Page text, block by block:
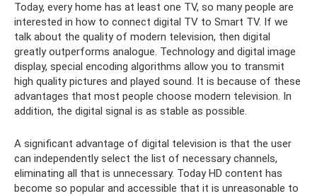
Today, every home has at least one TV, so many people are
interested in how to connect digital TV to Smart TV. If we
talk about the quality of modern television, then digital
greatly outperforms analogue. Technology and digital image
display, special encoding algorithms allow you to transmit
high quality pictures and played sound. It is because of these
advantages that most people choose modern television. In
addition, the digital signal is as stable as possible.
A significant advantage of digital television is that the user
can independently select the list of necessary channels,
eliminating all that is unnecessary. Today HD content has
become so popular and accessible that it is unreasonable to